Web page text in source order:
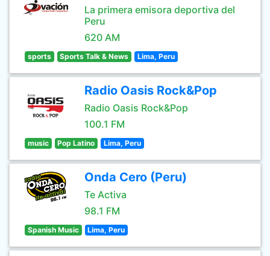
La primera emisora deportiva del
Peru
620 AM
sports Sports Talk & News Lima, Peru
Radio Oasis Rock&Pop
Radio Oasis Rock&Pop
100.1 FM
music Pop Latino Lima, Peru
Onda Cero (Peru)
Te Activa
98.1 FM
Spanish Music Lima, Peru